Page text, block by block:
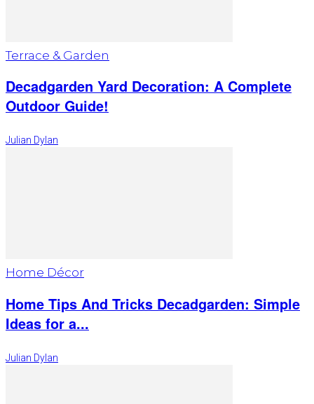
Terrace & Garden
Decadgarden Yard Decoration: A Complete
Outdoor Guide!
Julian Dylan
Home Décor
Home Tips And Tricks Decadgarden: Simple
Ideas for a...
Julian Dylan